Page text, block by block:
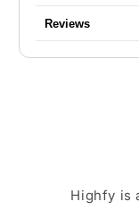
Reviews
Highfy is